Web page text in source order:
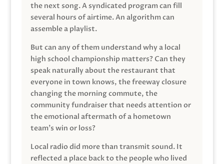
the next song. A syndicated program can fill
several hours of airtime. An algorithm can
assemble a playlist.
But can any of them understand why a local
high school championship matters? Can they
speak naturally about the restaurant that
everyone in town knows, the freeway closure
changing the morning commute, the
community fundraiser that needs attention or
the emotional aftermath of a hometown
team’s win or loss?
Local radio did more than transmit sound. It
reflected a place back to the people who lived